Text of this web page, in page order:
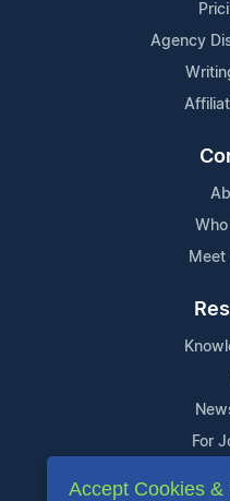
Agency
Meet
For
Accept Cookies